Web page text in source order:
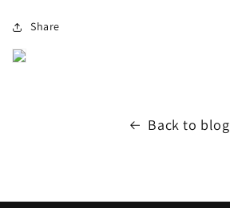
Share
Back to blog